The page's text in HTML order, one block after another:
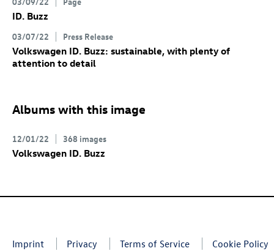
ID. Buzz
03/07/22 Press Release
Volkswagen ID. Buzz: sustainable, with plenty of
attention to detail
Albums with this image
12/01/22 368 images
Volkswagen ID. Buzz
Imprint Privacy Terms of Service Cookie Policy